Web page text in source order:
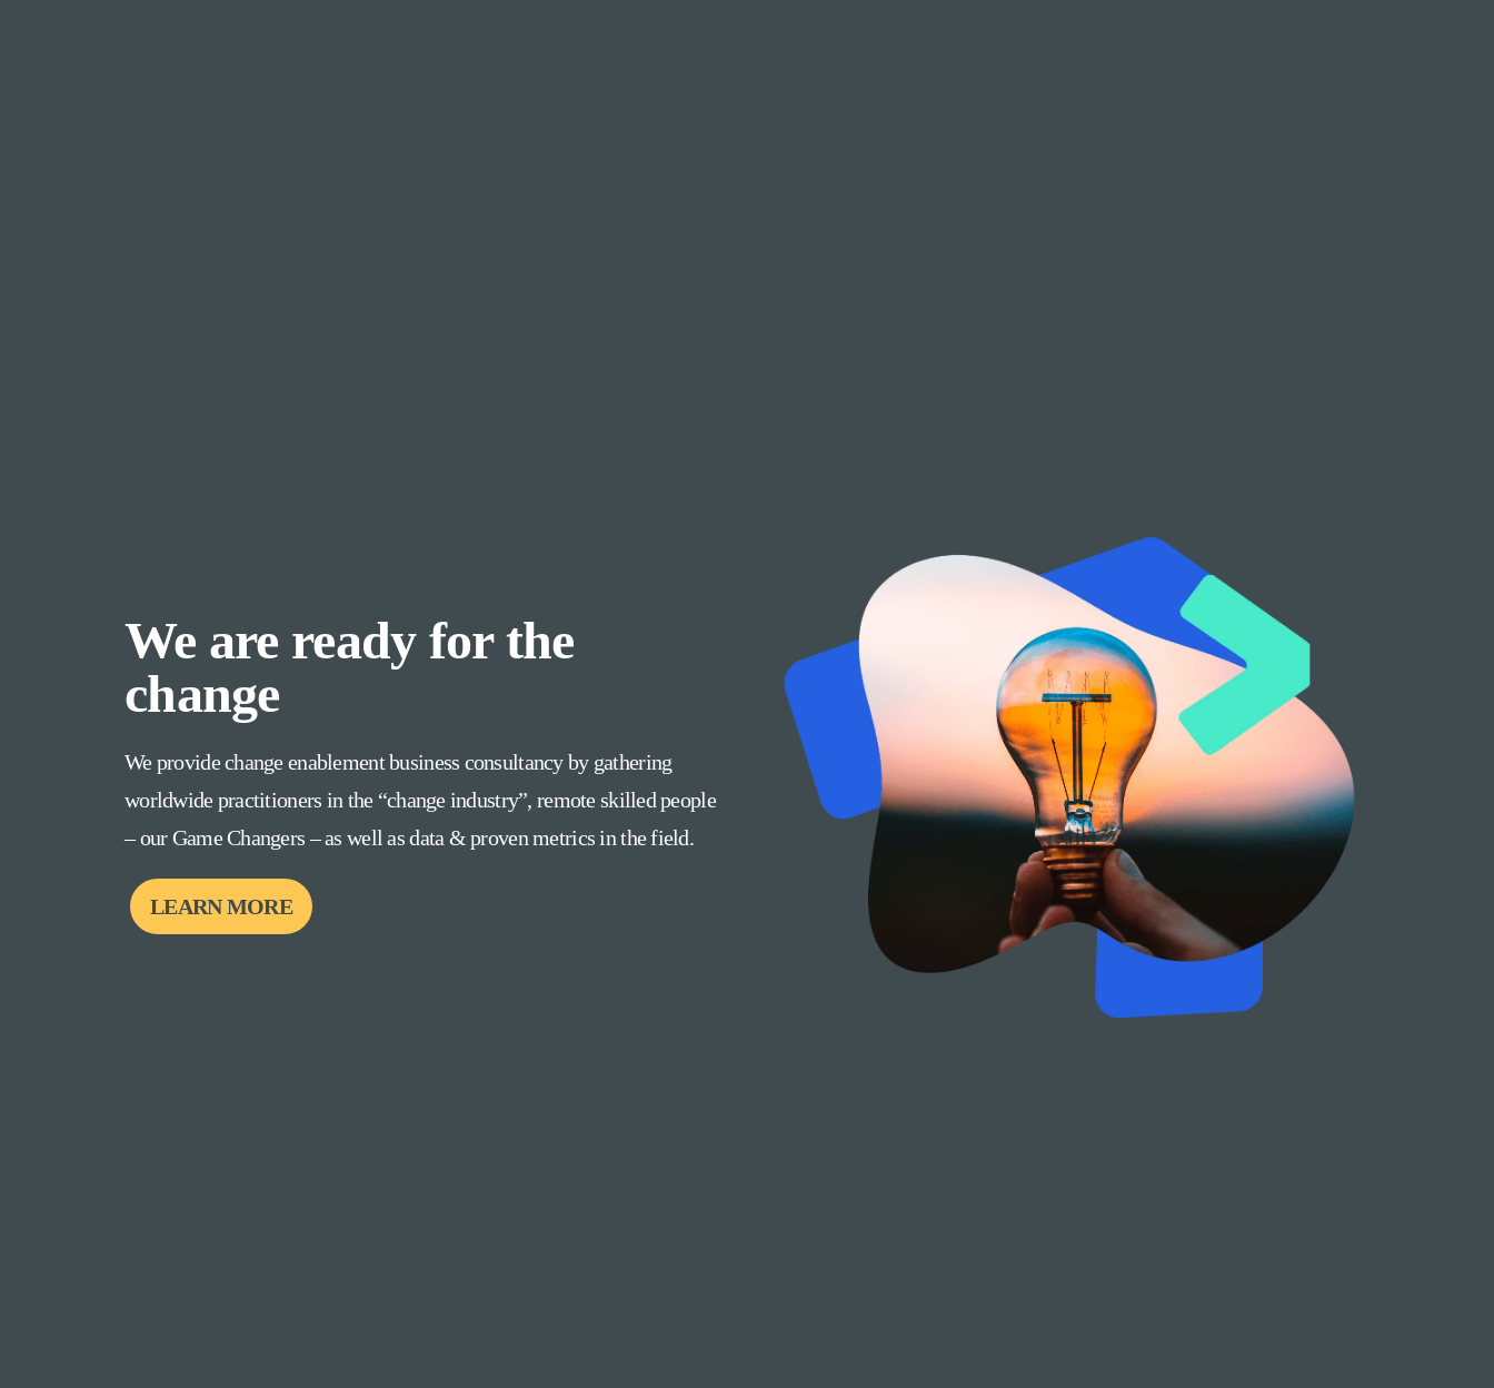
We are ready for the
change
We provide change enablement business consultancy by gathering
worldwide practitioners in the “change industry”, remote skilled people
– our Game Changers – as well as data & proven metrics in the field.
LEARN MORE